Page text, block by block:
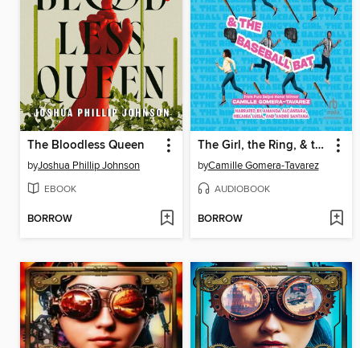
The Bloodless Queen
byJoshua Phillip Johnson
EBOOK
BORROW
The Girl, the Ring, & the Baseball Bat
byCamille Gomera-Tavarez
AUDIOBOOK
BORROW